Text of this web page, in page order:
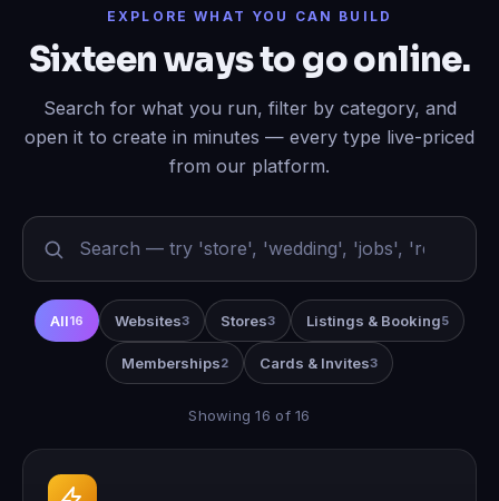
EXPLORE WHAT YOU CAN BUILD
Sixteen ways to go online.
Search for what you run, filter by category, and
open it to create in minutes — every type live-priced
from our platform.
All16 Websites3 Stores3 Listings & Booking5
Memberships2 Cards & Invites3
Showing 16 of 16